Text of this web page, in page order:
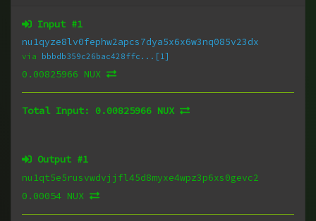
Input #1
nu1qyze8lv0fephw2apcs7dya5x6x6w3nq085v23dx
via bbbdb359c26bac428ffc...[1]
0.00825966 NUX
Total Input: 0.00825966 NUX
Output #1
nu1qt5e5rusvwdvjjfl45d8myxe4wpz3p6xs0gevc2
0.00054 NUX